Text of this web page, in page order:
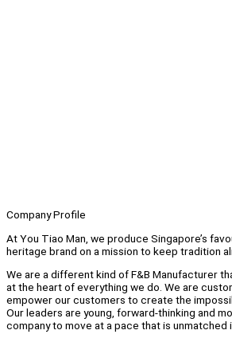
Company Profile
At You Tiao Man, we produce Singapore’s
heritage brand on a mission to keep tradition
We are a different kind of F&B Manufacturer
at the heart of everything we do. We are
empower our customers to create the
Our leaders are young, forward-thinking and
company to move at a pace that is unmatched